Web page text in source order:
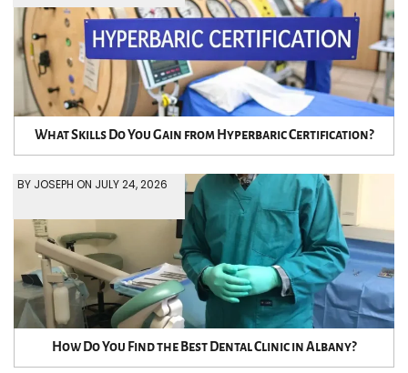
What Skills Do You Gain from Hyperbaric Certification?
BY JOSEPH ON JULY 24, 2026
How Do You Find the Best Dental Clinic in Albany?